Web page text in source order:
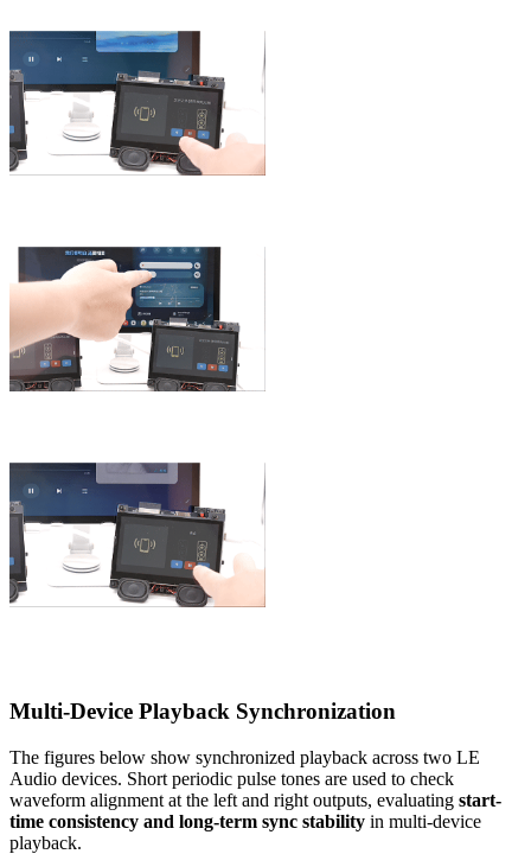
Multi-Device Playback Synchronization
The figures below show synchronized playback across two LE
Audio devices. Short periodic pulse tones are used to check
waveform alignment at the left and right outputs, evaluating start-
time consistency and long-term sync stability in multi-device
playback.